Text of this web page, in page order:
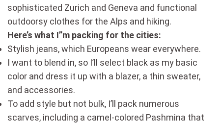
sophisticated Zurich and Geneva and functional
outdoorsy clothes for the Alps and hiking.
Here’s what I”m packing for the cities:
Stylish jeans, which Europeans wear everywhere.
I want to blend in, so I’ll select black as my basic
color and dress it up with a blazer, a thin sweater,
and accessories.
To add style but not bulk, I’ll pack numerous
scarves, including a camel-colored Pashmina that